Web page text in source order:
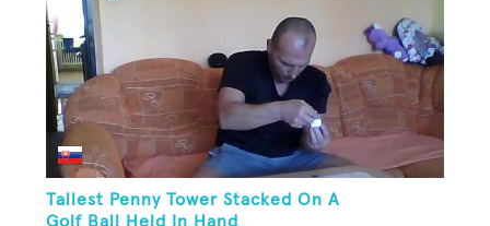
Tallest Penny Tower Stacked On A
Golf Ball Held In Hand